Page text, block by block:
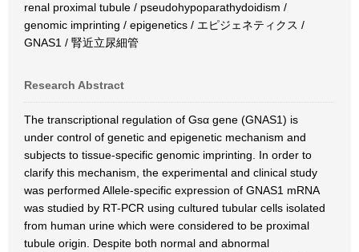
renal proximal tubule / pseudohypoparathydoidism /
genomic imprinting / epigenetics / エピジェネティクス /
GNAS1 / 腎近立尿細管
Research Abstract
The transcriptional regulation of Gsα gene (GNAS1) is
under control of genetic and epigenetic mechanism and
subjects to tissue-specific genomic imprinting. In order to
clarify this mechanism, the experimental and clinical study
was performed Allele-specific expression of GNAS1 mRNA
was studied by RT-PCR using cultured tubular cells isolated
from human urine which were considered to be proximal
tubule origin. Despite both normal and abnormal